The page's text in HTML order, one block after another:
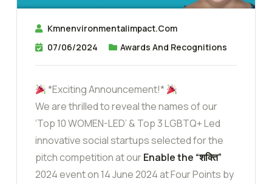
Kmnenvironmentalimpact.com
07/06/2024
Awards And Recognitions
*Exciting Announcement!*
We are thrilled to reveal the names of our
‘Top 10 WOMEN-LED’ & Top 3 LGBTQ+ Led
innovative social startups selected for the
pitch competition at ourEnable the “शक्ति”
2024 event on 14 June 2024 at Four Points by